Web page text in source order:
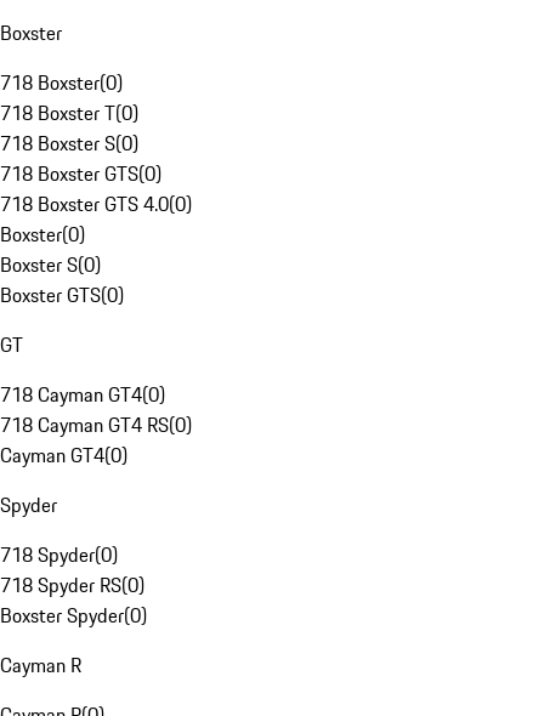
Boxster
718 Boxster(0)
718 Boxster T(0)
718 Boxster S(0)
718 Boxster GTS(0)
718 Boxster GTS 4.0(0)
Boxster(0)
Boxster S(0)
Boxster GTS(0)
GT
718 Cayman GT4(0)
718 Cayman GT4 RS(0)
Cayman GT4(0)
Spyder
718 Spyder(0)
718 Spyder RS(0)
Boxster Spyder(0)
Cayman R